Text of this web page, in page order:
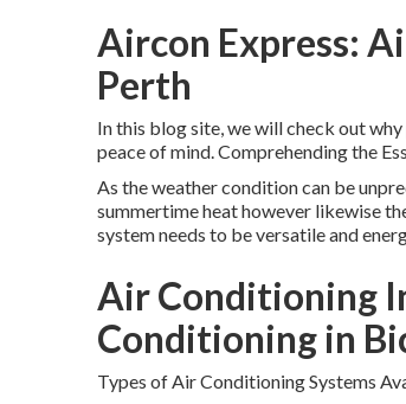
Aircon Express:
Perth
In this blog site, we will check out
peace of mind. Comprehending the
As the weather condition can be
summertime heat however likewise
system needs to be versatile and
Air Conditioning
Conditioning in
Types of Air Conditioning Systems